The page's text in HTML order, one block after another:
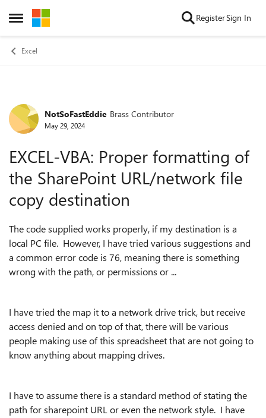
Open Side Menu
Skip to content RegisterSign In
Excel
Forum Discussion
NotSoFastEddie Brass Contributor
May 29, 2024
EXCEL-VBA: Proper formatting of
the SharePoint URL/network file
copy destination
The code supplied works properly, if my destination is a
local PC file. However, I have tried various suggestions and
a common error code is 76, meaning there is something
wrong with the path, or permissions or ...
I have tried the map it to a network drive trick, but receive
access denied and on top of that, there will be various
people making use of this spreadsheet that are not going to
know anything about mapping drives.
I have to assume there is a standard method of stating the
path for sharepoint URL or even the network style. I have